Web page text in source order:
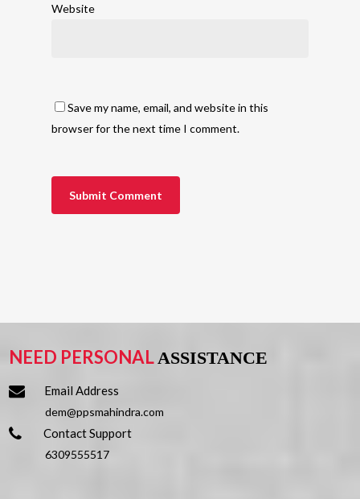
Website
Save my name, email, and website in this
browser for the next time I comment.
NEED PERSONALASSISTANCE
Email Address
dem@ppsmahindra.com
Contact Support
6309555517